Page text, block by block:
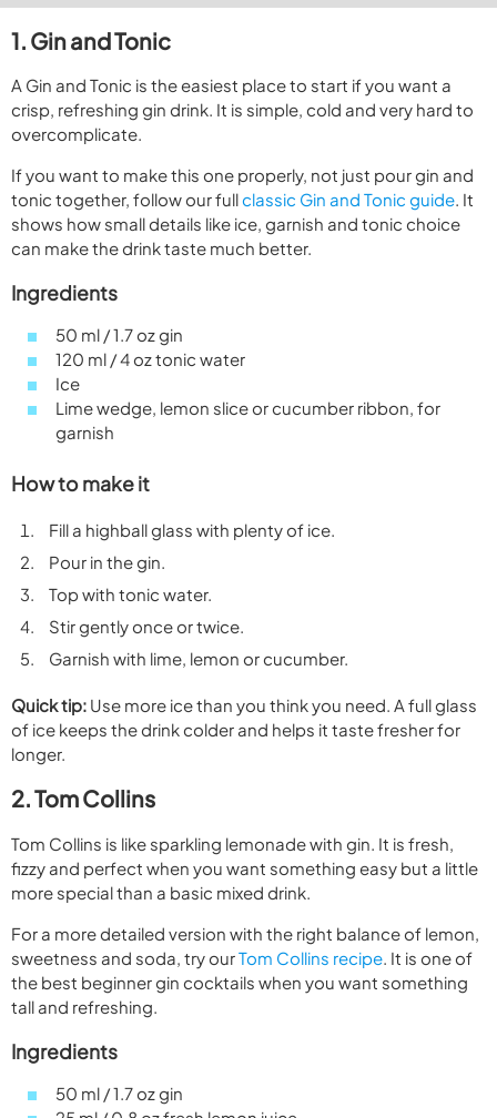
1. Gin and Tonic
A Gin and Tonic is the easiest place to start if you want a
crisp, refreshing gin drink. It is simple, cold and very hard to
overcomplicate.
If you want to make this one properly, not just pour gin and
tonic together, follow our fullclassic Gin and Tonic guide. It
shows how small details like ice, garnish and tonic choice
can make the drink taste much better.
Ingredients
50 ml / 1.7 oz gin
120 ml / 4 oz tonic water
Ice
Lime wedge, lemon slice or cucumber ribbon, for
garnish
How to make it
Fill a highball glass with plenty of ice.
Pour in the gin.
Top with tonic water.
Stir gently once or twice.
Garnish with lime, lemon or cucumber.
Quick tip: Use more ice than you think you need. A full glass
of ice keeps the drink colder and helps it taste fresher for
longer.
2. Tom Collins
Tom Collins is like sparkling lemonade with gin. It is fresh,
fizzy and perfect when you want something easy but a little
more special than a basic mixed drink.
For a more detailed version with the right balance of lemon,
sweetness and soda, try ourTom Collins recipe. It is one of
the best beginner gin cocktails when you want something
tall and refreshing.
Ingredients
50 ml / 1.7 oz gin